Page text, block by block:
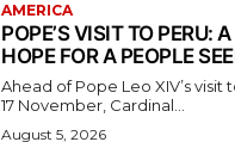
AMERICA
POPE’S VISIT TO PERU:
HOPE FOR A PEOPLE
Ahead of Pope Leo XIV’s visit
17 November, Cardinal...
August 5, 2026